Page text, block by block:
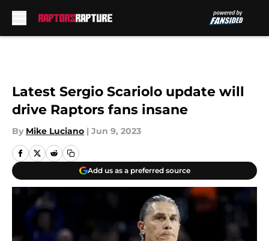
Latest Sergio Scariolo update will
drive Raptors fans insane
By Mike Luciano | Jun 9, 2023
Add us as a preferred source